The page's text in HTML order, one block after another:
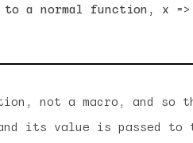
a normal function, x =>
not a macro, and so
its value is passed to